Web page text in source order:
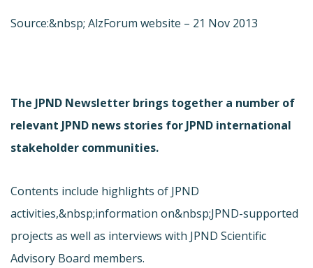
Source:&nbsp; AlzForum website – 21 Nov 2013
The JPND Newsletter brings together a number of
relevant JPND news stories for JPND international
stakeholder communities.
Contents include highlights of JPND
activities,&nbsp;information on&nbsp;JPND-supported
projects as well as interviews with JPND Scientific
Advisory Board members.